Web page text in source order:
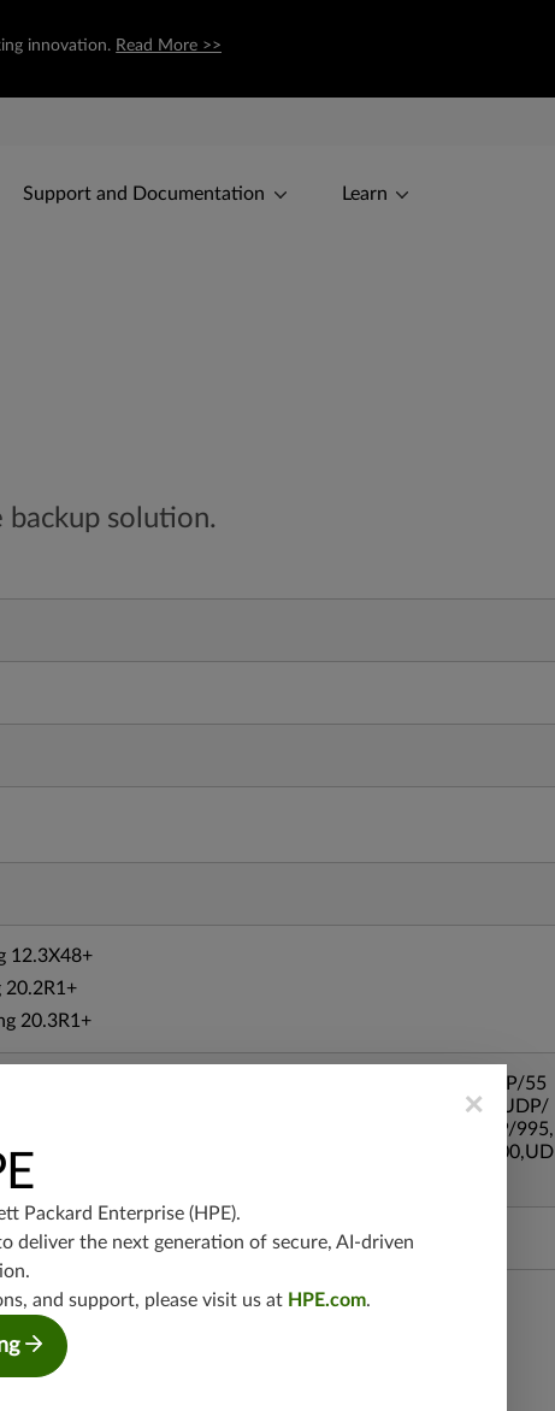
innovation. Read More >>
Support and Documentation Learn
backup solution.
12.3X48+
20.3R1+
8080,TCP/1080,TCP/21,TCP/465,UDP/500,UDP/135,UDP/55
102,TCP/135,UDP/5246-5247,TCP/119,TCP/53,TCP/139,UDP/
3386,TCP/434,TCP/3128,TCP/80,TCP/587,UDP/80,TCP/995,
443,TCP/20,TCP/993,TCP/543,TCP/445,TCP/8000,UD
554,UDP/88
sharing
×
Packard Enterprise (HPE).
deliver the next generation of secure, AI-driven
and support, please visit us at HPE.com.